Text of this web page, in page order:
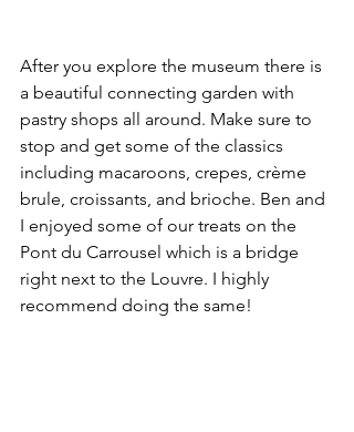
After you explore the museum there is
a beautiful connecting garden with
pastry shops all around. Make sure to
stop and get some of the classics
including macaroons, crepes, crème
brule, croissants, and brioche. Ben and
I enjoyed some of our treats on the
Pont du Carrousel which is a bridge
right next to the Louvre. I highly
recommend doing the same!